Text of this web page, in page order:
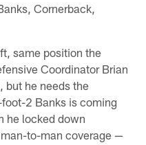
Cornerback,
same position the
Coordinator Brian
but he needs the
2 Banks is coming
he locked down
to-man coverage —